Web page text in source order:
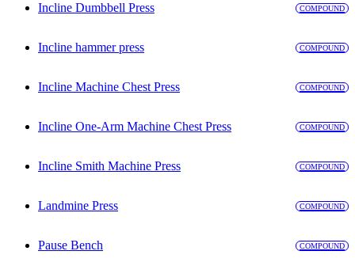
Incline Dumbbell Press COMPOUND
Incline hammer press COMPOUND
Incline Machine Chest Press COMPOUND
Incline One-Arm Machine Chest Press COMPOUND
Incline Smith Machine Press COMPOUND
Landmine Press COMPOUND
Pause Bench COMPOUND